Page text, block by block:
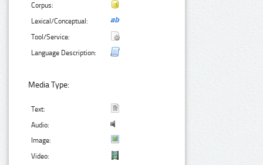
Corpus:
Lexical/Conceptual:
Tool/Service:
Language Description:
Media Type:
Text:
Audio:
Image:
Video: